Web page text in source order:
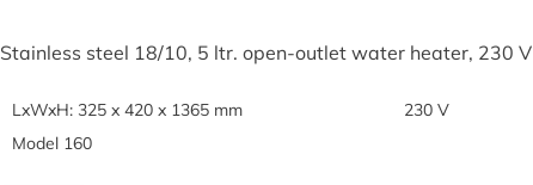
Stainless steel 18/10, 5 ltr. open-outlet water heater, 230 V
LxWxH: 325 x 420 x 1365 mm
230 V
Model 160